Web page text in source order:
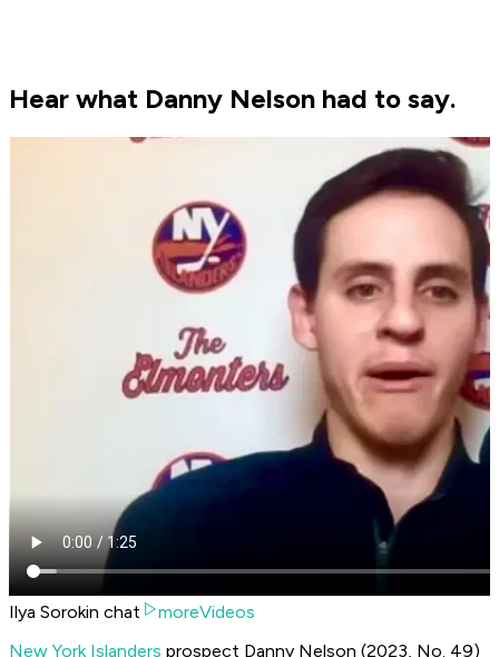
Hear what Danny Nelson had to say.
Ilya Sorokin chat
moreVideos
New York Islanders prospect Danny Nelson (2023, No. 49)